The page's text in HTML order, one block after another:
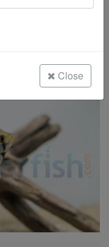
Close